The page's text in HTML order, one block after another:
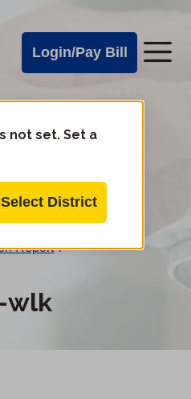
Login/Pay Bill
not set. Set a
Select District
Report /
wlk